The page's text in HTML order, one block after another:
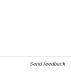
Send feedback